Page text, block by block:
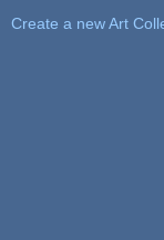
Create a new Art